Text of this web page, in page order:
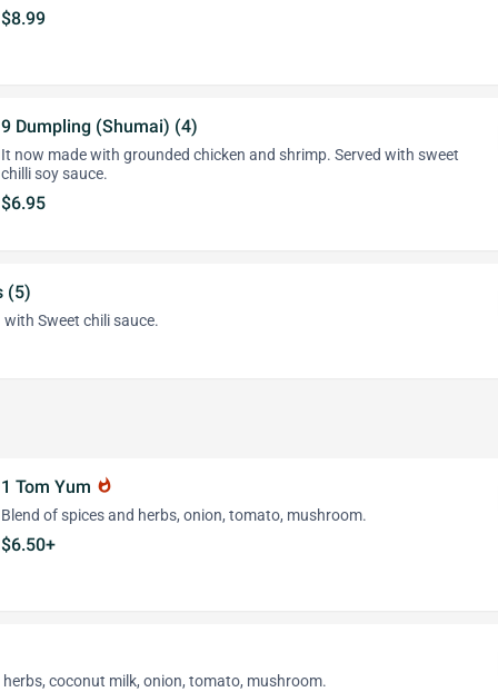
$8.99
9 Dumpling (Shumai) (4)
It now made with grounded chicken and shrimp. Served with sweet
chilli soy sauce.
$6.95
(5)
Sweet chili sauce.
1 Tom Yum whatshot
Blend of spices and herbs, onion, tomato, mushroom.
$6.50+
coconut milk, onion, tomato, mushroom.